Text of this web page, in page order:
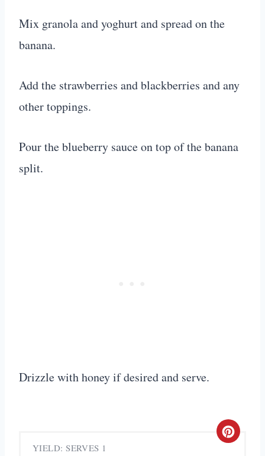
Mix granola and yoghurt and spread on the
banana.
Add the strawberries and blackberries and any
other toppings.
Pour the blueberry sauce on top of the banana
split.
Drizzle with honey if desired and serve.
YIELD: SERVES 1
C